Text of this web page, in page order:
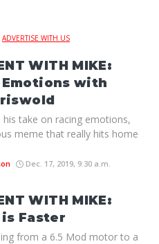
ADVERTISE WITH US
WITH MIKE:
with
his take on racing emotions,
meme that really hits home
Dec. 17, 2019, 9:30 a.m.
WITH MIKE:
Faster
from a 6.5 Mod motor to a